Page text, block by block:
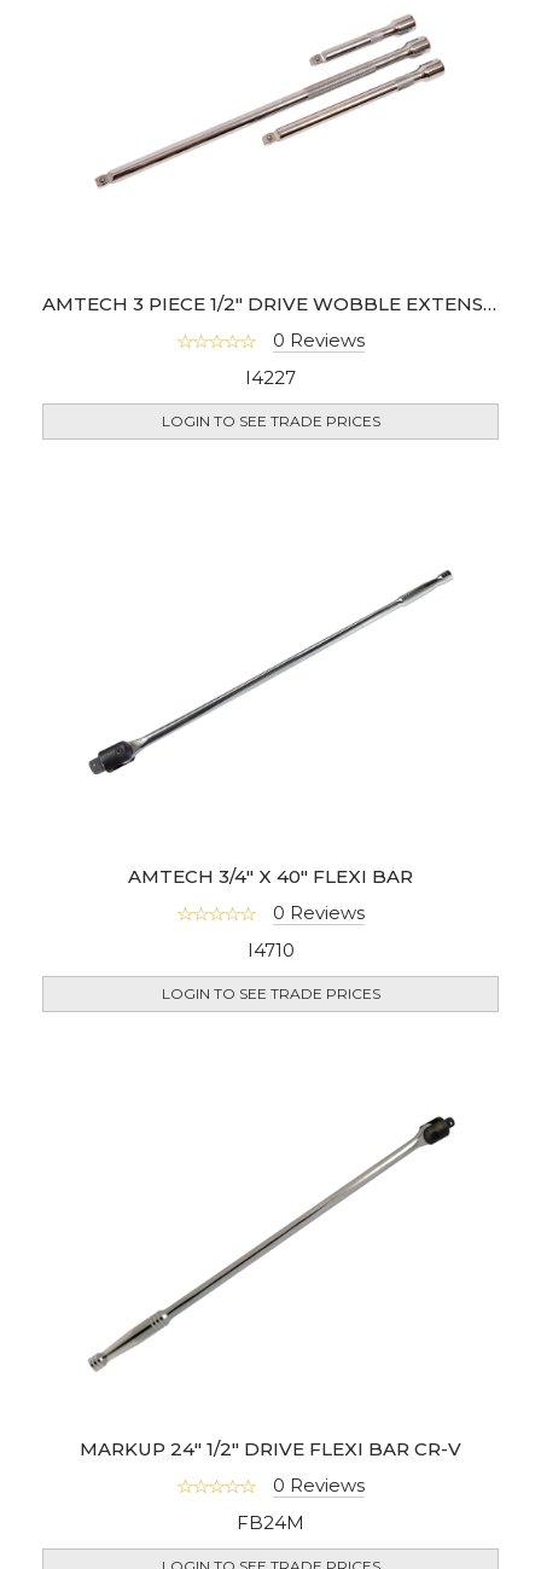
AMTECH 3 PIECE 1/2" DRIVE WOBBLE EXTENSION BAR SET
0 Reviews
I4227
LOGIN TO SEE TRADE PRICES
AMTECH 3/4" X 40" FLEXI BAR
0 Reviews
I4710
LOGIN TO SEE TRADE PRICES
MARKUP 24" 1/2" DRIVE FLEXI BAR CR-V
0 Reviews
FB24M